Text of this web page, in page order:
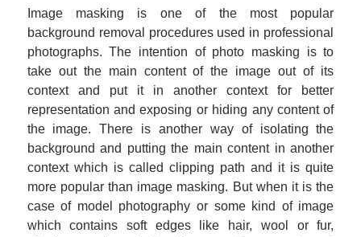
Image masking is one of the most popular
background removal procedures used in professional
photographs. The intention of photo masking is to
take out the main content of the image out of its
context and put it in another context for better
representation and exposing or hiding any content of
the image. There is another way of isolating the
background and putting the main content in another
context which is called clipping path and it is quite
more popular than image masking. But when it is the
case of model photography or some kind of image
which contains soft edges like hair, wool or fur,